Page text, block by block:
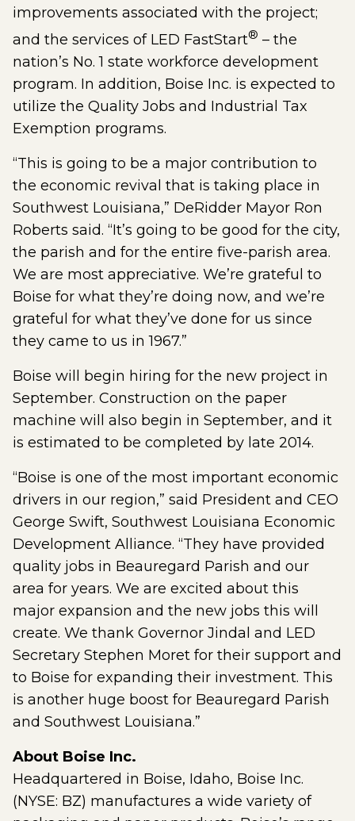
improvements associated with the project;
and the services of LED FastStart® – the
nation’s No. 1 state workforce development
program. In addition, Boise Inc. is expected to
utilize the Quality Jobs and Industrial Tax
Exemption programs.
“This is going to be a major contribution to
the economic revival that is taking place in
Southwest Louisiana,” DeRidder Mayor Ron
Roberts said. “It’s going to be good for the city,
the parish and for the entire five-parish area.
We are most appreciative. We’re grateful to
Boise for what they’re doing now, and we’re
grateful for what they’ve done for us since
they came to us in 1967.”
Boise will begin hiring for the new project in
September. Construction on the paper
machine will also begin in September, and it
is estimated to be completed by late 2014.
“Boise is one of the most important economic
drivers in our region,” said President and CEO
George Swift, Southwest Louisiana Economic
Development Alliance. “They have provided
quality jobs in Beauregard Parish and our
area for years. We are excited about this
major expansion and the new jobs this will
create. We thank Governor Jindal and LED
Secretary Stephen Moret for their support and
to Boise for expanding their investment. This
is another huge boost for Beauregard Parish
and Southwest Louisiana.”
About Boise Inc.
Headquartered in Boise, Idaho, Boise Inc.
(NYSE: BZ) manufactures a wide variety of